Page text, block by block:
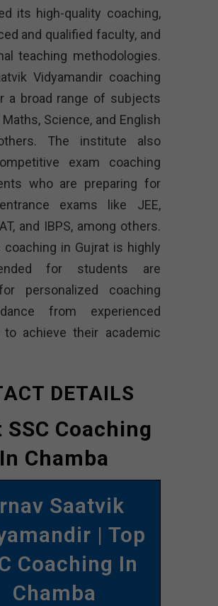
its high-quality coaching,
and qualified faculty, and
teaching methodologies.
Vidyamandir coaching
a broad range of subjects
Science, and English
The institute also
exam coaching
who are preparing for
exams like JEE,
and IBPS, among others.
coaching in Gujrat is highly
for students are
personalized coaching
from experienced
to achieve their academic
DETAILS
SSC Coaching
In Chamba
Saatvik
| Top
Coaching In
Chamba